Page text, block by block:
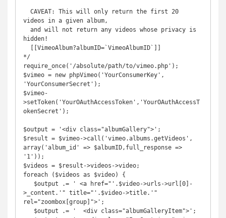
videos in a given album,
hidden!
*/
require_once('/absolute/path/to/vimeo.php');
$vimeo = new phpVimeo('YourConsumerKey',
'YourConsumerSecret');
$vimeo-
>setToken('YourOAuthAccessToken','YourOAuthAccessT
okenSecret');
$output = '<div class="albumGallery">';
$result = $vimeo->call('vimeo.albums.getVideos',
array('album_id' => $albumID,full_response =>
'1'));
$videos = $result->videos->video;
foreach ($videos as $video) {
>_content.'" title="'.$video->title.'"
rel="zoombox[group]">';